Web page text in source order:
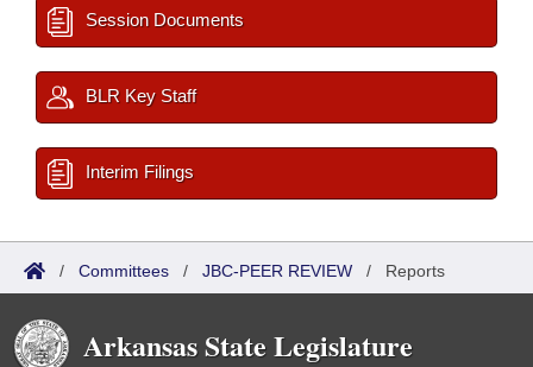
Session Documents
BLR Key Staff
Interim Filings
/ Committees / JBC-PEER REVIEW / Reports
Arkansas State Legislature